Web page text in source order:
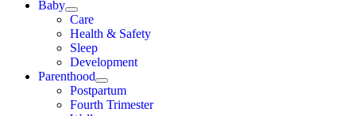
Baby
Care
Health & Safety
Sleep
Development
Parenthood
Postpartum
Fourth Trimester